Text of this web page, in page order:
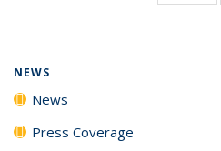
NEWS
News
Press Coverage